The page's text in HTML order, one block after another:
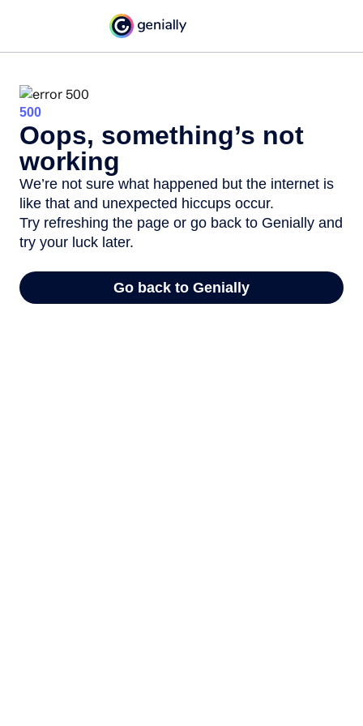
500
Oops, something’s not
working
We’re not sure what happened but the internet is
like that and unexpected hiccups occur.
Try refreshing the page or go back to Genially and
try your luck later.
Go back to Genially